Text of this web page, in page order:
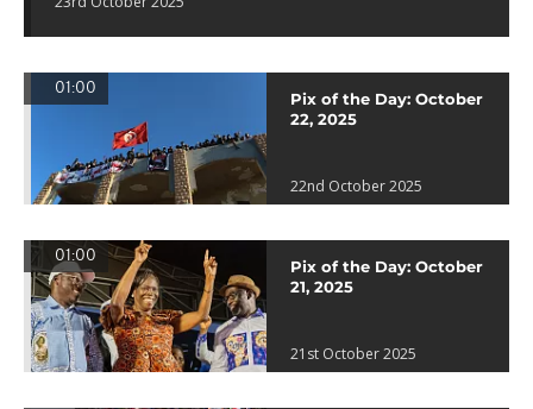
01:00
Pix of the Day: October
22, 2025
22nd October 2025
01:00
Pix of the Day: October
21, 2025
21st October 2025